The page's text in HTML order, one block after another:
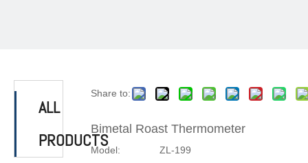
ALL
PRODUCTS
Share to:
Bimetal Roast Thermometer
Model:
ZL-199